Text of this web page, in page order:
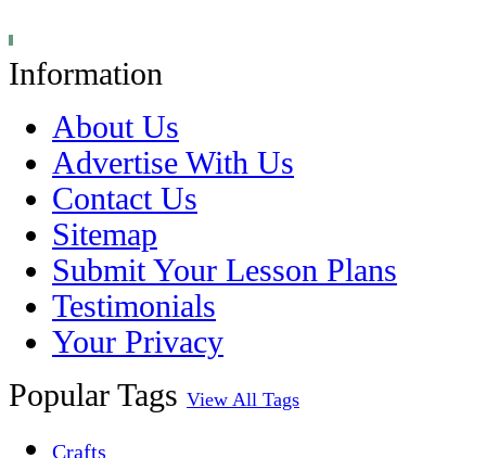
Information
About Us
Advertise With Us
Contact Us
Sitemap
Submit Your Lesson Plans
Testimonials
Your Privacy
Popular Tags View All Tags
Crafts